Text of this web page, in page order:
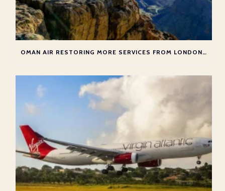
OMAN AIR RESTORING MORE SERVICES FROM LONDON TO MUSCAT